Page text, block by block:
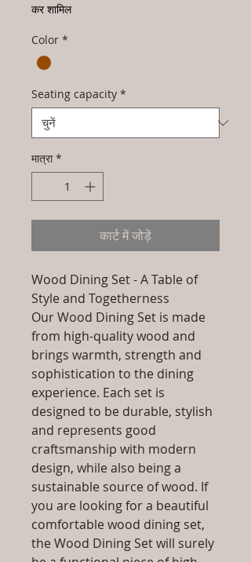
कर शामिल
Color *
Seating capacity *
मात्रा *
कार्ट में जोड़ें
Wood Dining Set - A Table of
Style and Togetherness
Our Wood Dining Set is made
from high-quality wood and
brings warmth, strength and
sophistication to the dining
experience. Each set is
designed to be durable, stylish
and represents good
craftsmanship with modern
design, while also being a
sustainable source of wood. If
you are looking for a beautiful
comfortable wood dining set,
the Wood Dining Set will surely